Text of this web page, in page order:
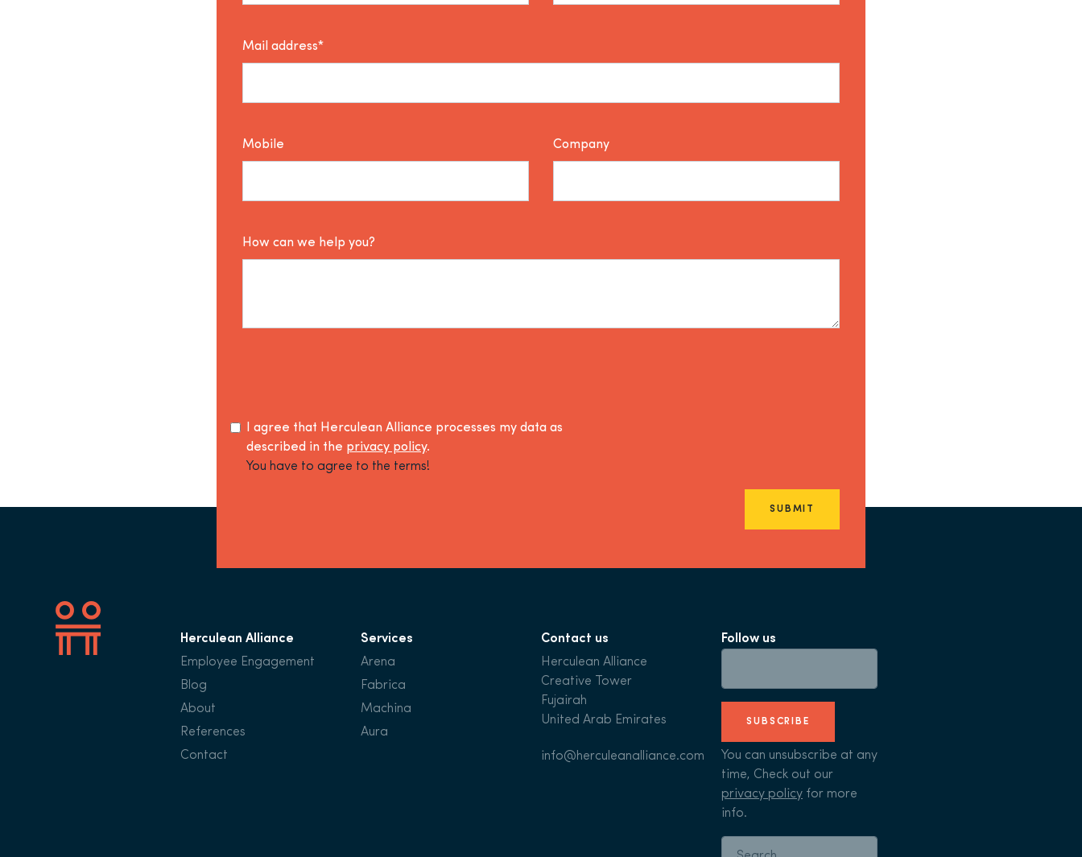
Mail address*
Mobile Company
How can we help you?
I agree that Herculean Alliance processes my data as
described in the privacy policy.
You have to agree to the terms!
SUBMIT
Herculean Alliance
Employee Engagement
Blog
About
References
Contact
Services
Arena
Fabrica
Machina
Aura
Contact us
Herculean Alliance
Creative Tower
Fujairah
United Arab Emirates
info@herculeanalliance.com
Follow us
SUBSCRIBE
You can unsubscribe at any
time, Check out our
privacy policy for more
info.